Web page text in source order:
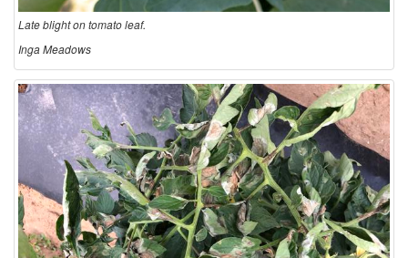
Late blight on tomato leaf.
Inga Meadows